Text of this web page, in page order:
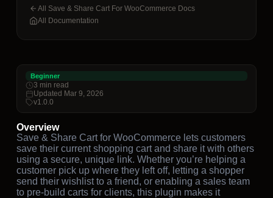
All Save & Share Cart For WooCommerce Docs
All Documentation
Beginner
3 min read
Updated Mar 9, 2026
v1.0.0
Overview
Save & Share Cart for WooCommerce lets customers
save their current shopping cart and share it with others
using a secure, unique link. Whether you’re helping a
customer pick up where they left off, letting a shopper
send their wishlist to a friend, or enabling a sales team
to pre-build carts for clients, this plugin makes it